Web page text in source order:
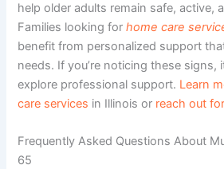
help older adults remain safe, active,
Families looking forhome care
benefit from personalized support
needs. If you’re noticing these signs,
explore professional support. Learn
care services in Illinois or reach out
Frequently Asked Questions About
65